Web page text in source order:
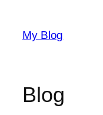
content
My Blog
Blog